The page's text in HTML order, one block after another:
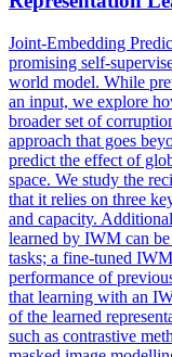
Joint-Embedding
promising self-
world model. While
an input, we explore
broader set of
approach that goes
predict the effect of
space. We study the
that it relies on three
and capacity.
learned by IWM can
tasks; a fine-tuned
performance of
that learning with an
of the learned
such as contrastive